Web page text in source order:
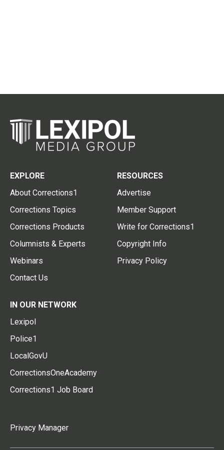
EXPLORE
About Corrections1
Corrections Topics
Corrections Products
Columnists & Experts
Webinars
Contact Us
RESOURCES
Advertise
Member Support
Write for Corrections1
Copyright Info
Privacy Policy
IN OUR NETWORK
Lexipol
Police1
LocalGovU
CorrectionsOneAcademy
Corrections1 Job Board
Privacy Manager